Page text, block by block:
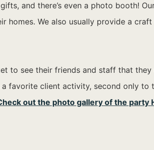
and there’s even a photo booth!
homes. We also usually provide a
to see their friends and staff that
favorite client activity, second only to
out the photo gallery of the party